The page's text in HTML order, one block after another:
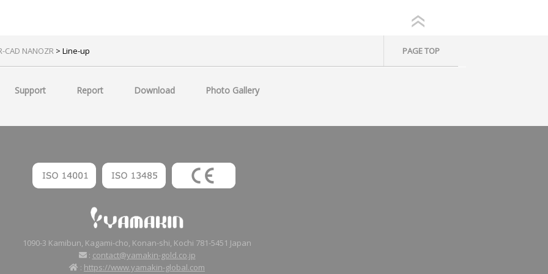
CAD NANOZR > Line-up PAGE TOP
Support Report Download Photo Gallery
1090-3 Kamibun, Kagami-cho, Konan-shi, Kochi 781-5451 Japan
: contact@yamakin-gold.co.jp
: https://www.yamakin-global.com